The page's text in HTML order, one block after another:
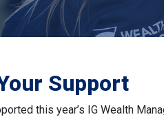
Support
this year’s IG Wealth